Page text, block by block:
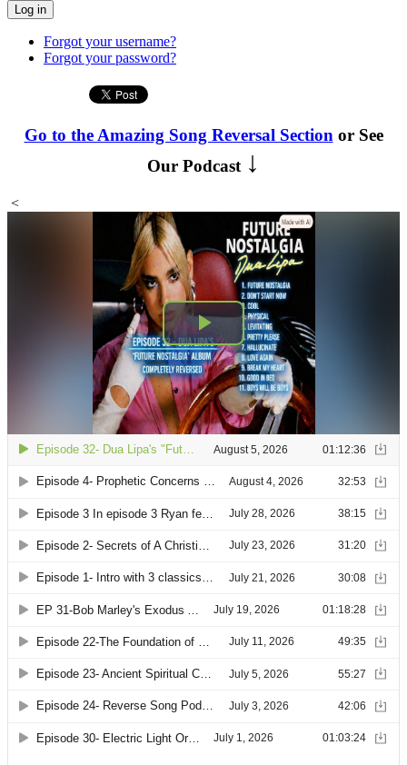
Log in
Forgot your username?
Forgot your password?
Go to the Amazing Song Reversal Section or See
Our Podcast ↓
<